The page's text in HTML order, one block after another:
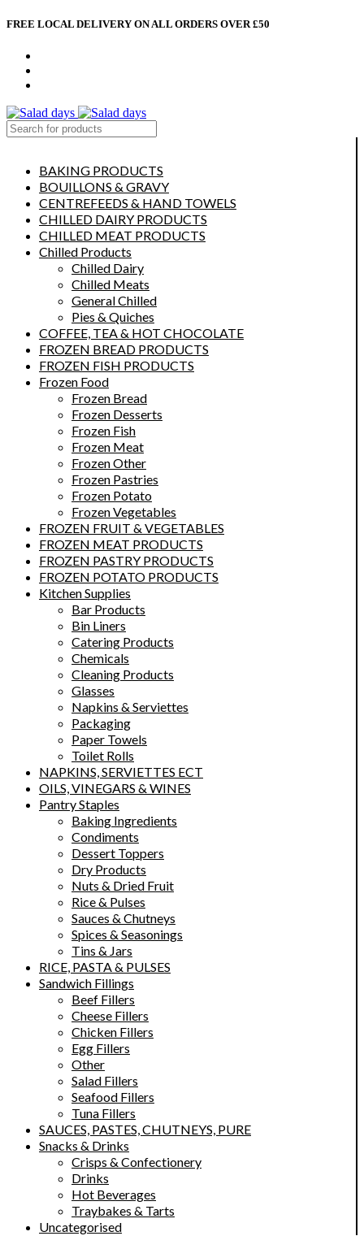
FREE LOCAL DELIVERY ON ALL ORDERS OVER £50
BAKING PRODUCTS
BOUILLONS & GRAVY
CENTREFEEDS & HAND TOWELS
CHILLED DAIRY PRODUCTS
CHILLED MEAT PRODUCTS
Chilled Products
Chilled Dairy
Chilled Meats
General Chilled
Pies & Quiches
COFFEE, TEA & HOT CHOCOLATE
FROZEN BREAD PRODUCTS
FROZEN FISH PRODUCTS
Frozen Food
Frozen Bread
Frozen Desserts
Frozen Fish
Frozen Meat
Frozen Other
Frozen Pastries
Frozen Potato
Frozen Vegetables
FROZEN FRUIT & VEGETABLES
FROZEN MEAT PRODUCTS
FROZEN PASTRY PRODUCTS
FROZEN POTATO PRODUCTS
Kitchen Supplies
Bar Products
Bin Liners
Catering Products
Chemicals
Cleaning Products
Glasses
Napkins & Serviettes
Packaging
Paper Towels
Toilet Rolls
NAPKINS, SERVIETTES ECT
OILS, VINEGARS & WINES
Pantry Staples
Baking Ingredients
Condiments
Dessert Toppers
Dry Products
Nuts & Dried Fruit
Rice & Pulses
Sauces & Chutneys
Spices & Seasonings
Tins & Jars
RICE, PASTA & PULSES
Sandwich Fillings
Beef Fillers
Cheese Fillers
Chicken Fillers
Egg Fillers
Other
Salad Fillers
Seafood Fillers
Tuna Fillers
SAUCES, PASTES, CHUTNEYS, PURE
Snacks & Drinks
Crisps & Confectionery
Drinks
Hot Beverages
Traybakes & Tarts
Uncategorised